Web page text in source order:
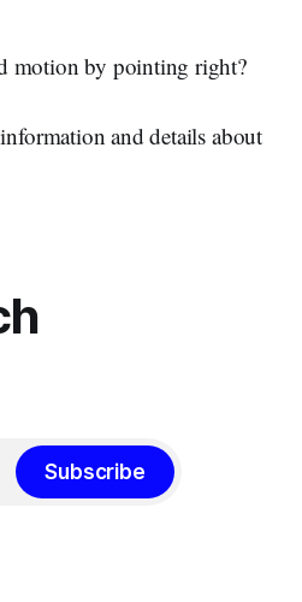
motion by pointing right?
and details about
Subscribe